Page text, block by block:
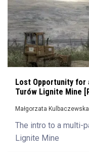
Lost Opportunity for
Turów Lignite Mine
Małgorzata
The intro to a multi-
Lignite Mine